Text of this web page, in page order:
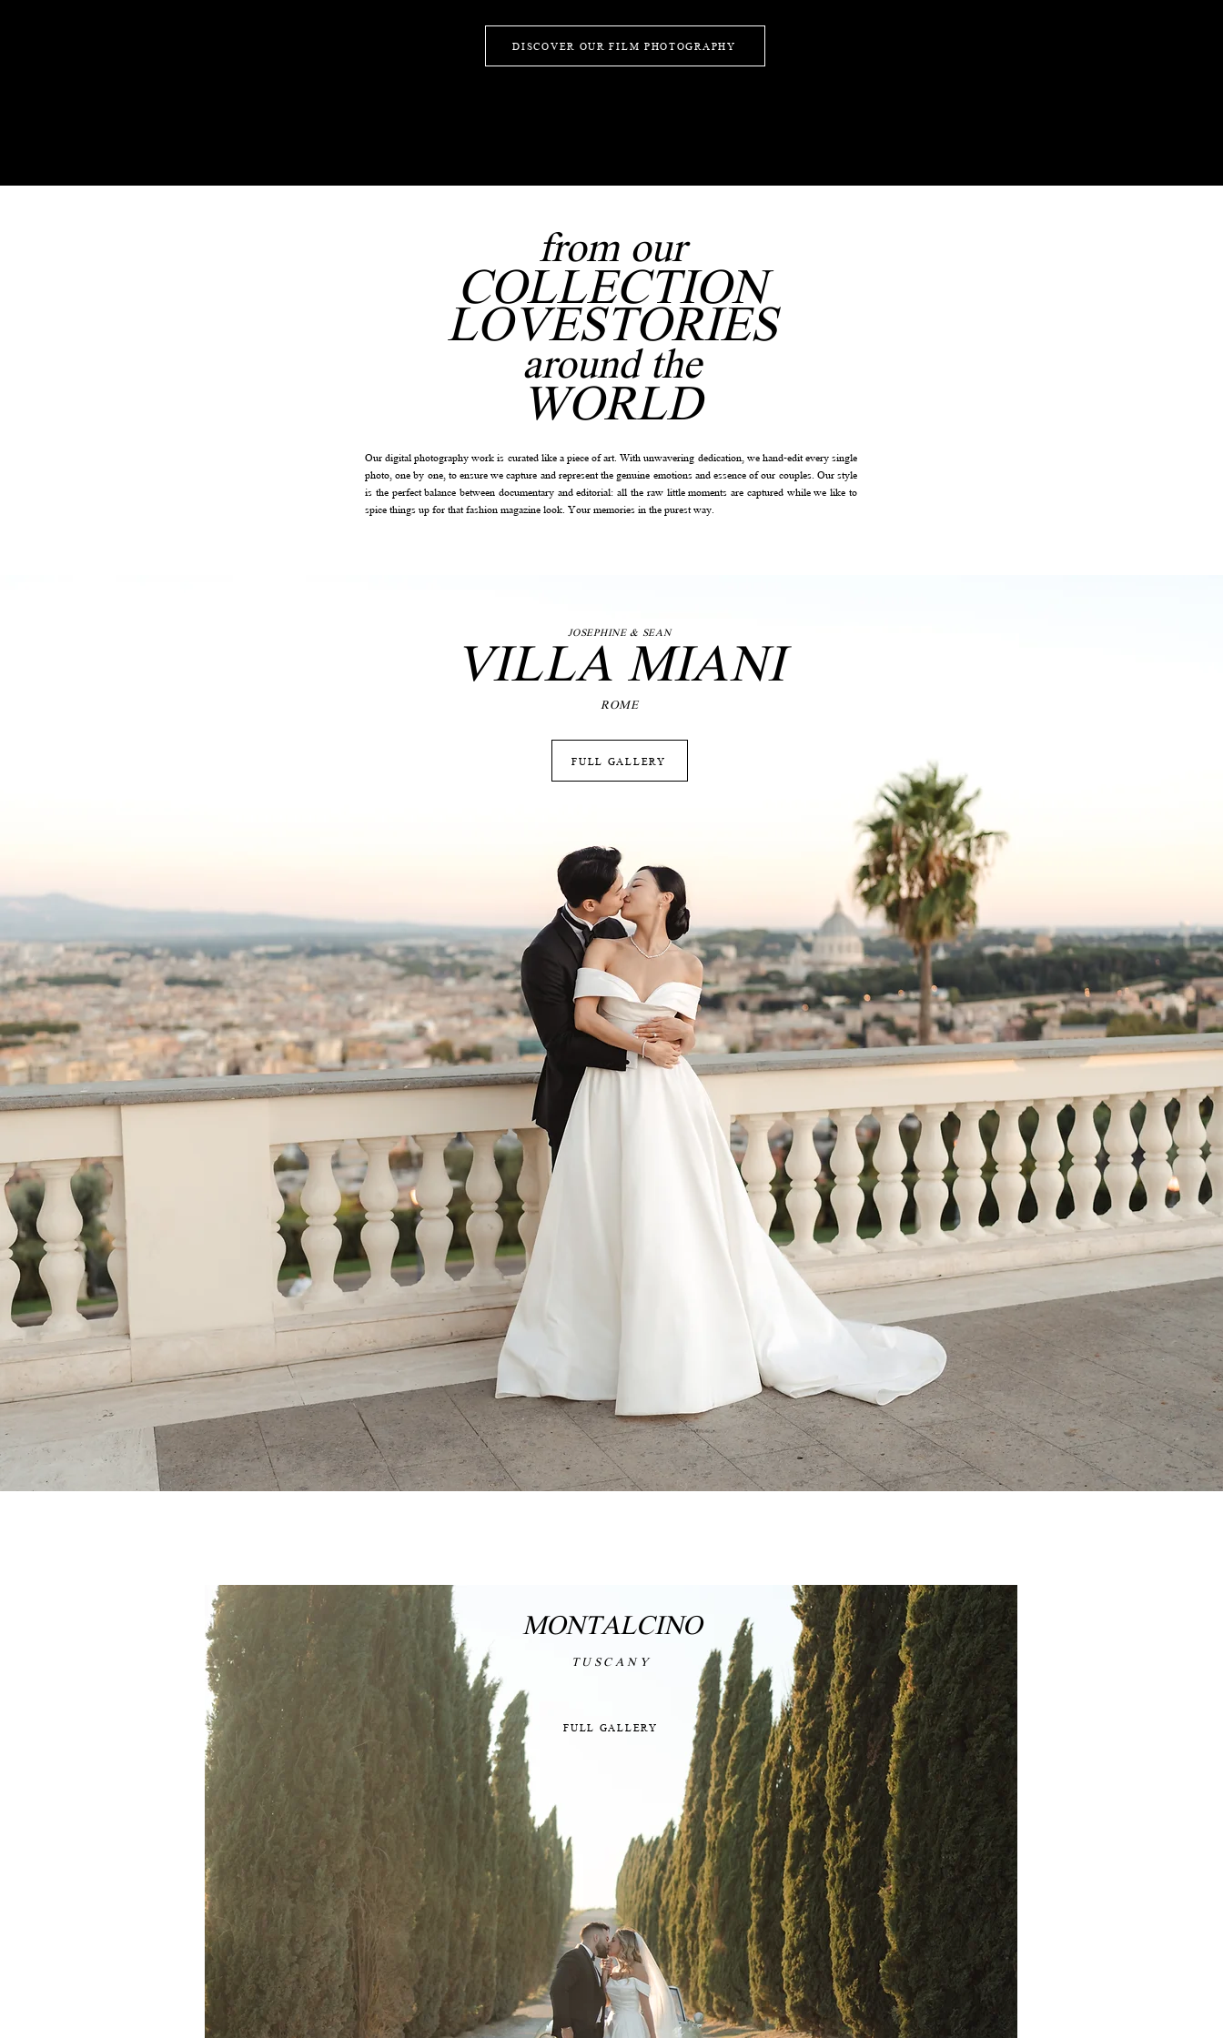
DISCOVER OUR FILM PHOTOGRAPHY
from our
COLLECTION
LOVESTORIES
around the
WORLD
Our digital photography work is curated like a piece of art. With unwavering dedication, we hand-edit every single
photo, one by one, to ensure we capture and represent the genuine emotions and essence of our couples. Our style
is the perfect balance between documentary and editorial: all the raw little moments are captured while we like to
spice things up for that fashion magazine look. Your memories in the purest way.
JOSEPHINE & SEAN
VILLA MIANI
ROME
FULL GALLERY
MONTALCINO
TUSCANY
FULL GALLERY